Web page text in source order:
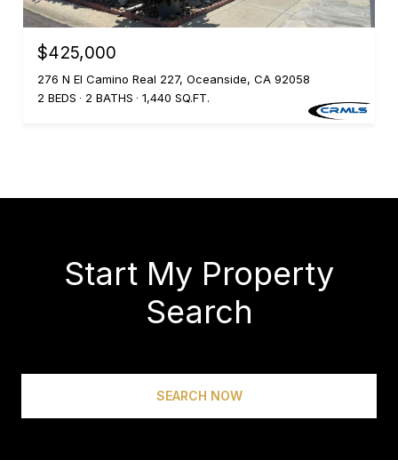
$425,000
276 N El Camino Real 227, Oceanside, CA 92058
2 BEDS
2 BATHS 1,440 SQ.FT.
Start My Property
Search
SEARCH NOW